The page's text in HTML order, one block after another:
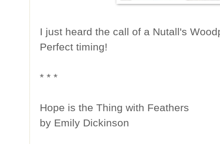
I just heard the call of a Nutall's
Perfect timing!
* * *
Hope is the Thing with Feathers
by Emily Dickinson